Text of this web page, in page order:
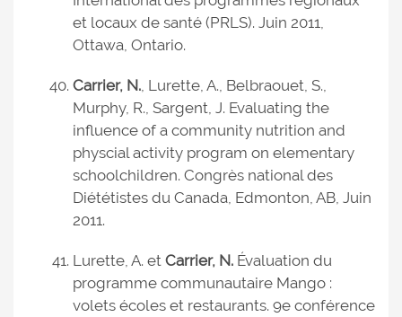
et locaux de santé (PRLS). Juin 2011,
Ottawa, Ontario.
Carrier, N., Lurette, A., Belbraouet, S.,
Murphy, R., Sargent, J. Evaluating the
influence of a community nutrition and
physcial activity program on elementary
schoolchildren. Congrès national des
Diététistes du Canada, Edmonton, AB, Juin
2011.
Lurette, A. et Carrier, N. Évaluation du
programme communautaire Mango :
volets écoles et restaurants. 9e conférence